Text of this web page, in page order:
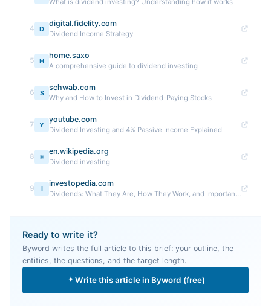
What is dividend investing? Understanding how it works
4 D
digital.fidelity.com
Dividend Income Strategy
5 H
home.saxo
A comprehensive guide to dividend investing
6 S
schwab.com
Why and How to Invest in Dividend-Paying Stocks
7 Y
youtube.com
Dividend Investing and 4% Passive Income Explained
8 E
en.wikipedia.org
Dividend investing
9 I
investopedia.com
Dividends: What They Are, How They Work, and Important ...
Ready to write it?
Byword writes the full article to this brief: your outline, the
entities, the questions, and the target length.
Write this article in Byword (free)